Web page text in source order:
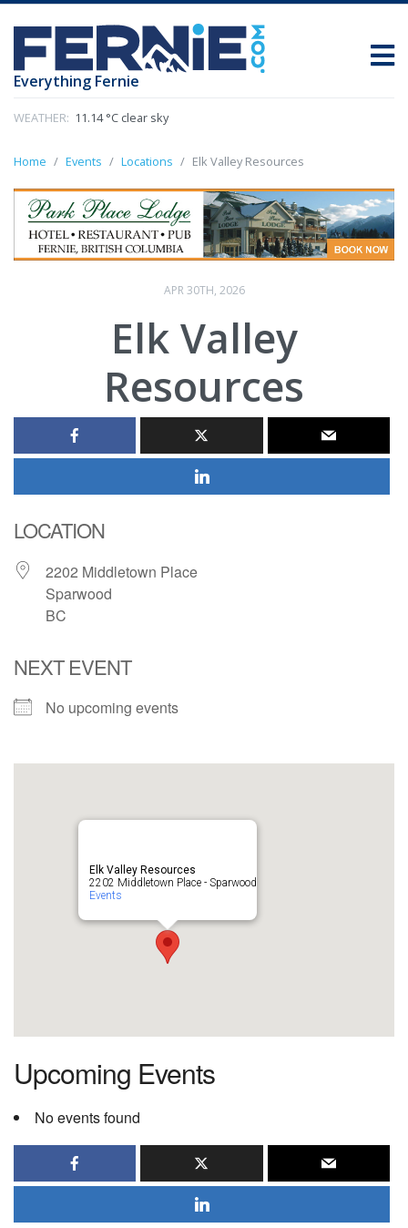
Everything Fernie
WEATHER: 11.14 °C clear sky
Home Events Locations Elk Valley Resources
APR 30TH, 2026
Elk Valley
Resources
LOCATION
2202 Middletown Place
Sparwood
BC
NEXT EVENT
No upcoming events
Elk Valley Resources
2202 Middletown Place - Sparwood
Events
Upcoming Events
No events found